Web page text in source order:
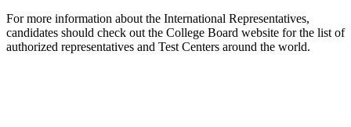
For more information about the International Representatives,
candidates should check out the College Board website for the list of
authorized representatives and Test Centers around the world.